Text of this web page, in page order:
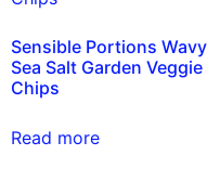
Sensible Portions Wavy
Sea Salt Garden Veggie
Chips
Read more